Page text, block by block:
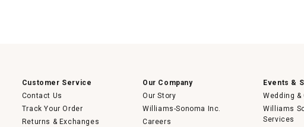
Customer Service
Contact Us
Track Your Order
Returns & Exchanges
Our Company
Our Story
Williams-Sonoma Inc.
Careers
Events &
Wedding
Williams
Services